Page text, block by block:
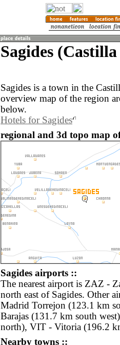
Sagides
Sagides is a town in the
overview map of the region
below.
Hotels for Sagides
regional and 3d topo map
Sagides airports ::
The nearest airport is ZAZ -
north east of Sagides. Other
Madrid Torrejon (123.1 km
Barajas (131.7 km south
north), VIT - Vitoria (196.2
Nearby towns ::